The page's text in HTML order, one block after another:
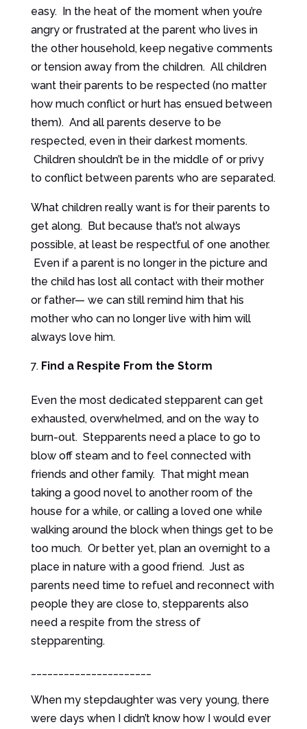
easy. In the heat of the moment when you’re
angry or frustrated at the parent who lives in
the other household, keep negative comments
or tension away from the children. All children
want their parents to be respected (no matter
how much conflict or hurt has ensued between
them). And all parents deserve to be
respected, even in their darkest moments.
Children shouldn’t be in the middle of or privy
to conflict between parents who are separated.
What children really want is for their parents to
get along. But because that’s not always
possible, at least be respectful of one another.
Even if a parent is no longer in the picture and
the child has lost all contact with their mother
or father— we can still remind him that his
mother who can no longer live with him will
always love him.
Find a Respite From the Storm
Even the most dedicated stepparent can get
exhausted, overwhelmed, and on the way to
burn-out. Stepparents need a place to go to
blow off steam and to feel connected with
friends and other family. That might mean
taking a good novel to another room of the
house for a while, or calling a loved one while
walking around the block when things get to be
too much. Or better yet, plan an overnight to a
place in nature with a good friend. Just as
parents need time to refuel and reconnect with
people they are close to, stepparents also
need a respite from the stress of
stepparenting.
When my stepdaughter was very young, there
were days when I didn’t know how I would ever